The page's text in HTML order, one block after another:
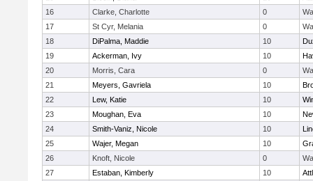
16
Clarke, Charlotte 0
17
St Cyr, Melania 0
18
DiPalma, Maddie 10
19
Ackerman, Ivy 10
20
Morris, Cara 0
21
Meyers, Gavriela 10
22
Lew, Katie 10
23
Moughan, Eva 10
24
Smith-Vaniz, Nicole 10
25
Wajer, Megan 10
26
Knoft, Nicole 0
27
Estaban, Kimberly 10